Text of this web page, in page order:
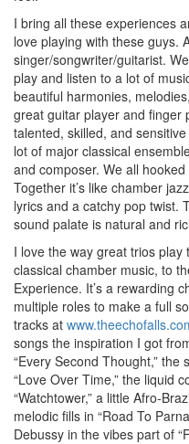
I bring all these experiences
love playing with these guys.
singer/songwriter/guitarist.
play and listen to a lot of
beautiful harmonies,
great guitar player and finger
talented, skilled, and
lot of major classical
and composer. We all
Together it’s like chamber
lyrics and a catchy pop twist.
sound palate is natural and
I love the way great trios play
classical chamber music, to
Experience. It’s a rewarding
multiple roles to make a full
tracks at
songs the inspiration I got
“Every Second Thought,”
“Love Over Time,” the liquid
“Watchtower,” a little Afro-
melodic fills in “Road To
Debussy in the vibes part of